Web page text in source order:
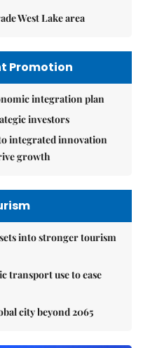
West Lake area
Promotion
integration plan
investors
integrated innovation
growth
into stronger tourism
transport use to ease
city beyond 2065